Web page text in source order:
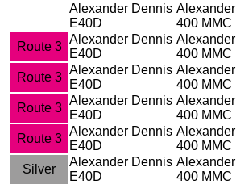
Alexander Dennis
E40D
400 MMC
Route 3
Alexander Dennis
E40D
400 MMC
Route 3
Alexander Dennis
E40D
400 MMC
Route 3
Alexander Dennis
E40D
400 MMC
Route 3
Alexander Dennis
E40D
400 MMC
Silver
Alexander Dennis
E40D
400 MMC